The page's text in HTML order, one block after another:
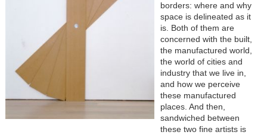
borders: where and why
space is delineated as it
is. Both of them are
concerned with the built,
the manufactured world,
the world of cities and
industry that we live in,
and how we perceive
these manufactured
places. And then,
sandwiched between
these two fine artists is